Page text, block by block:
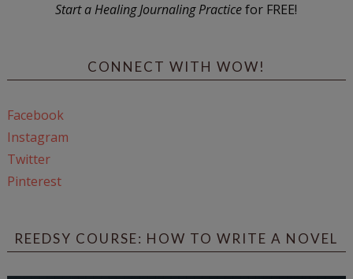
Start a Healing Journaling Practicefor FREE!
CONNECT WITH WOW!
Facebook
Instagram
Twitter
Pinterest
REEDSY COURSE: HOW TO WRITE A NOVEL